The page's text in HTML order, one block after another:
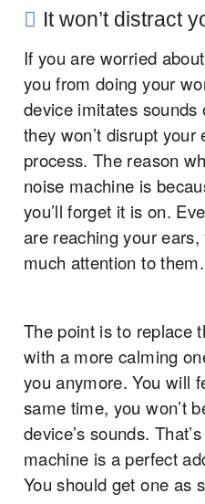
It won’t distract
If you are worried
you from doing your
device imitates sounds
they won’t disrupt your
process. The reason
noise machine is
you’ll forget it is on.
are reaching your ears,
much attention to them.
The point is to replace
with a more calming
you anymore. You will
same time, you won’t
device’s sounds.
machine is a perfect
You should get one as